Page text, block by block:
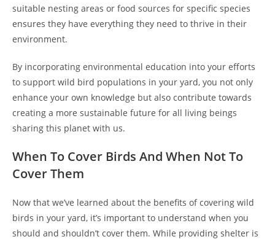
suitable nesting areas or food sources for specific species
ensures they have everything they need to thrive in their
environment.
By incorporating environmental education into your efforts
to support wild bird populations in your yard, you not only
enhance your own knowledge but also contribute towards
creating a more sustainable future for all living beings
sharing this planet with us.
When To Cover Birds And When Not To
Cover Them
Now that we’ve learned about the benefits of covering wild
birds in your yard, it’s important to understand when you
should and shouldn’t cover them. While providing shelter is